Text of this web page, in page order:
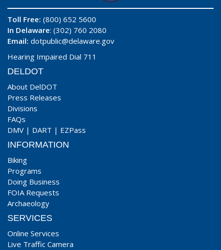
Toll Free: (800) 652 5600
In Delaware: (302) 760 2080
Email: dotpublic@delaware.gov
Hearing Impaired Dial 711
DELDOT
About DelDOT
Press Releases
Divisions
FAQs
DMV | DART | EZPass
INFORMATION
Biking
Programs
Doing Business
FOIA Requests
Archaeology
SERVICES
Online Services
Live Traffic Camera